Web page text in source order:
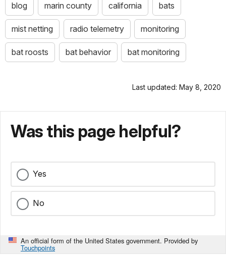
blog marin county california bats
mist netting radio telemetry monitoring
bat roosts bat behavior bat monitoring
Last updated: May 8, 2020
Was this page helpful?
Yes
No
An official form of the United States government. Provided by
Touchpoints